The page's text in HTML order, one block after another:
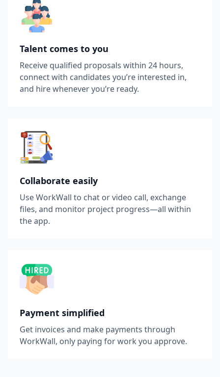
Talent comes to you
Receive qualified proposals within 24 hours,
connect with candidates you’re interested in,
and hire whenever you’re ready.
Collaborate easily
Use WorkWall to chat or video call, exchange
files, and monitor project progress—all within
the app.
Payment simplified
Get invoices and make payments through
WorkWall, only paying for work you approve.